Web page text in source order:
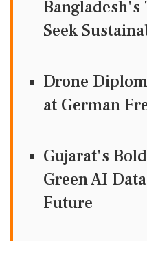
Bangladesh's
Seek
Drone
at German
Gujarat's
Green AI
Future